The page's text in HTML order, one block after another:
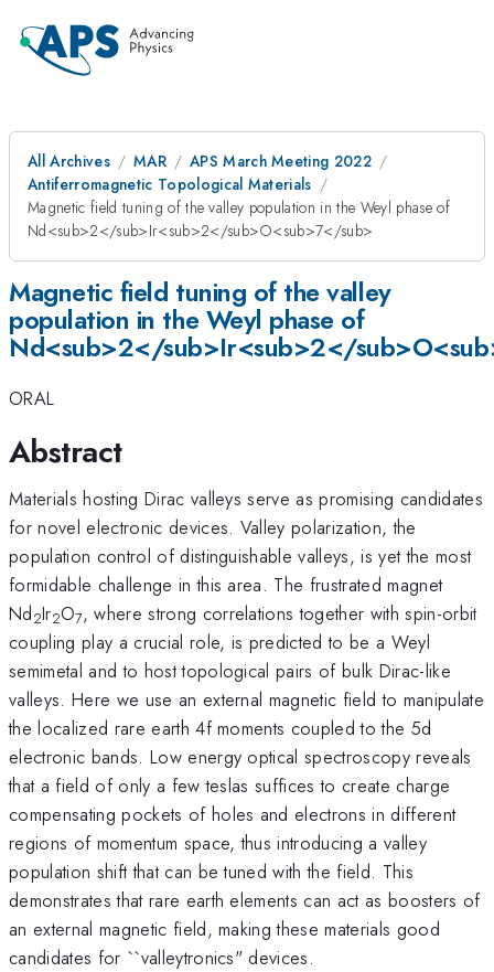
All Archives MAR
APS March Meeting 2022
Antiferromagnetic Topological Materials
Magnetic field tuning of the valley population in the Weyl phase of
Nd<sub>2</sub>Ir<sub>2</sub>O<sub>7</sub>
Magnetic field tuning of the valley
population in the Weyl phase of
Nd<sub>2</sub>Ir<sub>2</
ORAL
Abstract
Materials hosting Dirac valleys serve as promising candidates
for novel electronic devices. Valley polarization, the
population control of distinguishable valleys, is yet the most
formidable challenge in this area. The frustrated magnet
Nd2Ir2O7, where strong correlations together with spin-orbit
coupling play a crucial role, is predicted to be a Weyl
semimetal and to host topological pairs of bulk Dirac-like
valleys. Here we use an external magnetic field to manipulate
the localized rare earth 4f moments coupled to the 5d
electronic bands. Low energy optical spectroscopy reveals
that a field of only a few teslas suffices to create charge
compensating pockets of holes and electrons in different
regions of momentum space, thus introducing a valley
population shift that can be tuned with the field. This
demonstrates that rare earth elements can act as boosters of
an external magnetic field, making these materials good
candidates for ``valleytronics" devices.